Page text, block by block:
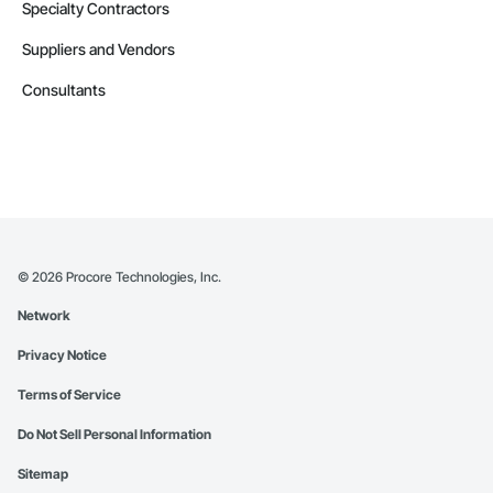
Specialty Contractors
Suppliers and Vendors
Consultants
© 2026 Procore Technologies, Inc.
Network
Privacy Notice
Terms of Service
Do Not Sell Personal Information
Sitemap